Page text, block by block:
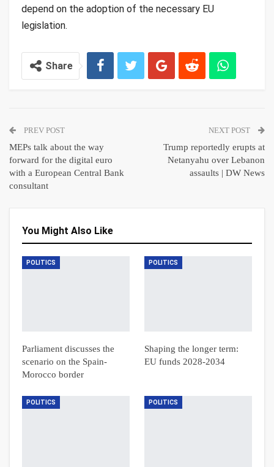
depend on the adoption of the necessary EU
legislation.
Share
PREV POST
MEPs talk about the way
forward for the digital euro
with a European Central Bank
consultant
NEXT POST
Trump reportedly erupts at
Netanyahu over Lebanon
assaults | DW News
You Might Also Like
POLITICS
Parliament discusses the
scenario on the Spain-
Morocco border
POLITICS
Shaping the longer term:
EU funds 2028-2034
POLITICS POLITICS